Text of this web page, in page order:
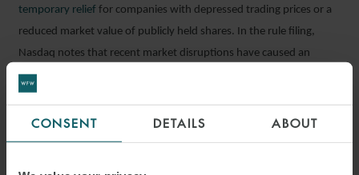
CONSENT DETAILS ABOUT
temporary relief for companies with depressed trading prices or a
reduced market value of publicly held shares. In the rule filing,
Nasdaq notes that recent market disruptions have caused an
increase in the number of companies which are not compliant with
these price-based standards, and that relief is appropriate because
companies may find it difficult to remedy such deficiencies under
current market conditions.